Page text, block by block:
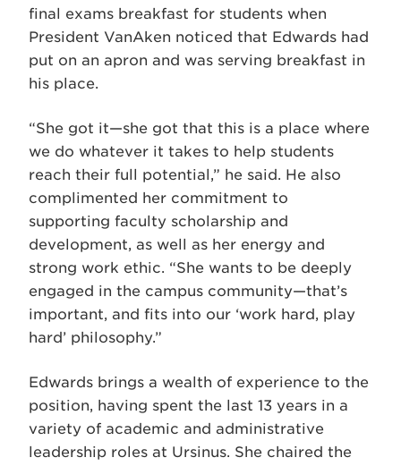
final exams breakfast for students when
President VanAken noticed that Edwards had
put on an apron and was serving breakfast in
his place.
“She got it—she got that this is a place where
we do whatever it takes to help students
reach their full potential,” he said. He also
complimented her commitment to
supporting faculty scholarship and
development, as well as her energy and
strong work ethic. “She wants to be deeply
engaged in the campus community—that’s
important, and fits into our ‘work hard, play
hard’ philosophy.”
Edwards brings a wealth of experience to the
position, having spent the last 13 years in a
variety of academic and administrative
leadership roles at Ursinus. She chaired the